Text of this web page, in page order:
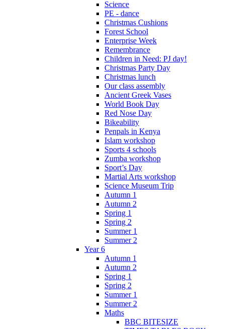
Science
PE - dance
Christmas Cushions
Forest School
Enterprise Week
Remembrance
Children in Need: PJ day!
Christmas Party Day
Christmas lunch
Our class assembly
Ancient Greek Vases
World Book Day
Red Nose Day
Bikeability
Penpals in Kenya
Islam workshop
Sports 4 schools
Zumba workshop
Sport’s Day
Martial Arts workshop
Science Museum Trip
Autumn 1
Autumn 2
Spring 1
Spring 2
Summer 1
Summer 2
Year 6
Autumn 1
Autumn 2
Spring 1
Spring 2
Summer 1
Summer 2
Maths
BBC BITESIZE